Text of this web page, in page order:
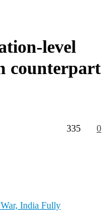
level
counterpart
0
335